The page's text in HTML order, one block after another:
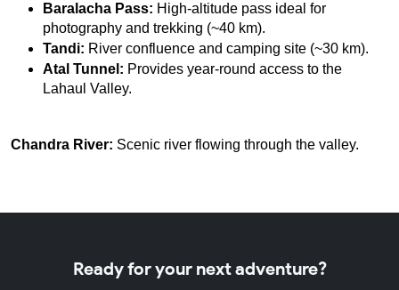
Baralacha Pass: High-altitude pass ideal for
photography and trekking (~40 km).
Tandi: River confluence and camping site (~30 km).
Atal Tunnel: Provides year-round access to the
Lahaul Valley.
Chandra River: Scenic river flowing through the valley.
Ready for your next adventure?